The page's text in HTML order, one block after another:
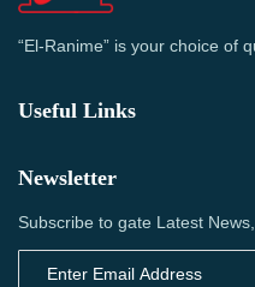
“El-Ranime” is your choice of
Useful Links
Newsletter
Subscribe to gate Latest